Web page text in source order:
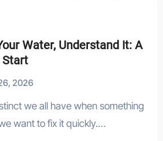
Water, Understand It: A
Start
2026
want to fix it quickly.…